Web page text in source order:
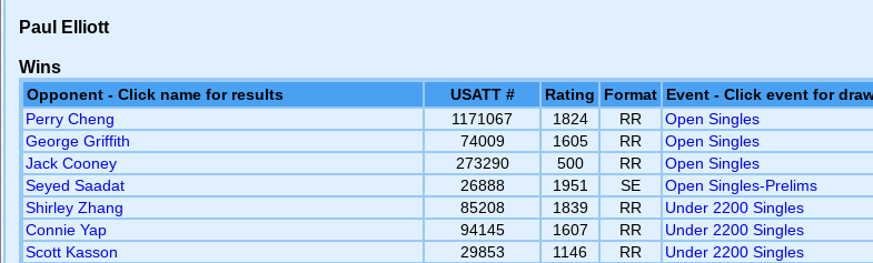
Paul Elliott
Wins
Opponent - Click name for results USATT # Rating Format Event - Click event for
Perry Cheng
1171067 1824 RR Open Singles
George Griffith
74009 1605 RR Open Singles
Jack Cooney
273290 500 RR Open Singles
Seyed Saadat
26888 1951 SE Open Singles-Prelims
Shirley Zhang
85208 1839 RR Under 2200 Singles
Connie Yap
94145 1607 RR Under 2200 Singles
Scott Kasson
29853 1146 RR Under 2200 Singles